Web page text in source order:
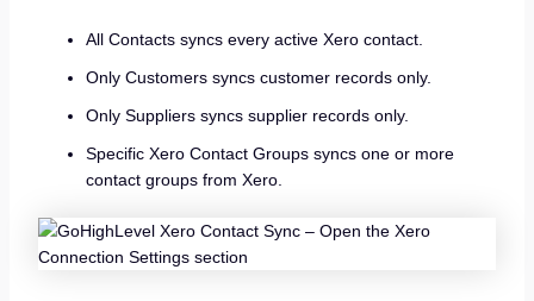
All Contacts syncs every active Xero contact.
Only Customers syncs customer records only.
Only Suppliers syncs supplier records only.
Specific Xero Contact Groups syncs one or more
contact groups from Xero.